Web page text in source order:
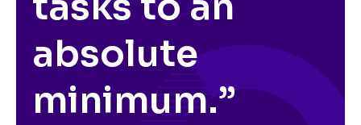
absolute
minimum.”